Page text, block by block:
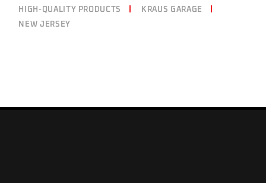
HIGH-QUALITY PRODUCTS
KRAUS GARAGE
NEW JERSEY